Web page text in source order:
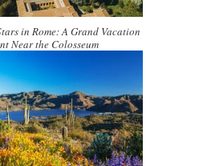
in Rome: A Grand Vacation
Near the Colosseum